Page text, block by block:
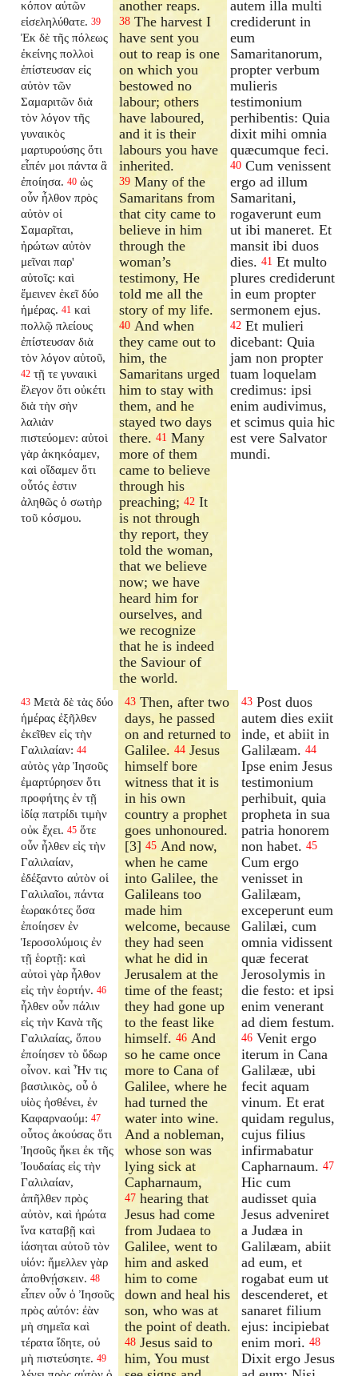
κόπον αὐτῶν
εἰσεληλύθατε. 39
Ἐκ δὲ τῆς πόλεως
ἐκείνης πολλοὶ
ἐπίστευσαν εἰς
αὐτὸν τῶν
Σαμαριτῶν διὰ
τὸν λόγον τῆς
γυναικὸς
μαρτυρούσης ὅτι
εἶπέν μοι πάντα ἃ
ἐποίησα. 40 ὡς
οὖν ἦλθον πρὸς
αὐτὸν οἱ
Σαμαρῖται,
ἠρώτων αὐτὸν
μεῖναι παρ'
αὐτοῖς: καὶ
ἔμεινεν ἐκεῖ δύο
ἡμέρας. 41 καὶ
πολλῷ πλείους
ἐπίστευσαν διὰ
τὸν λόγον αὐτοῦ,
42 τῇ τε γυναικὶ
ἔλεγον ὅτι οὐκέτι
διὰ τὴν σὴν
λαλιὰν
πιστεύομεν: αὐτοὶ
γὰρ ἀκηκόαμεν,
καὶ οἴδαμεν ὅτι
οὗτός ἐστιν
ἀληθῶς ὁ σωτὴρ
τοῦ κόσμου.
another reaps.
38 The harvest I
have sent you
out to reap is one
on which you
bestowed no
labour; others
have laboured,
and it is their
labours you have
inherited.
39 Many of the
Samaritans from
that city came to
believe in him
through the
woman’s
testimony, He
told me all the
story of my life.
40 And when
they came out to
him, the
Samaritans urged
him to stay with
them, and he
stayed two days
there.41 Many
more of them
came to believe
through his
preaching;42 It
is not through
thy report, they
told the woman,
that we believe
now; we have
heard him for
ourselves, and
we recognize
that he is indeed
the Saviour of
the world.
autem illa multi
crediderunt in
eum
Samaritanorum,
propter verbum
mulieris
testimonium
perhibentis: Quia
dixit mihi omnia
quæcumque feci.
40 Cum venissent
ergo ad illum
Samaritani,
rogaverunt eum
ut ibi maneret. Et
mansit ibi duos
dies. 41 Et multo
plures crediderunt
in eum propter
sermonem ejus.
42 Et mulieri
dicebant: Quia
jam non propter
tuam loquelam
credimus: ipsi
enim audivimus,
et scimus quia hic
est vere Salvator
mundi.
43 Μετὰ δὲ τὰς δύο
ἡμέρας ἐξῆλθεν
ἐκεῖθεν εἰς τὴν
Γαλιλαίαν: 44
αὐτὸς γὰρ Ἰησοῦς
ἐμαρτύρησεν ὅτι
προφήτης ἐν τῇ
ἰδίᾳ πατρίδι τιμὴν
οὐκ ἔχει. 45 ὅτε
οὖν ἦλθεν εἰς τὴν
Γαλιλαίαν,
ἐδέξαντο αὐτὸν οἱ
Γαλιλαῖοι, πάντα
ἑωρακότες ὅσα
ἐποίησεν ἐν
Ἱεροσολύμοις ἐν
τῇ ἑορτῇ: καὶ
αὐτοὶ γὰρ ἦλθον
εἰς τὴν ἑορτήν. 46
ἦλθεν οὖν πάλιν
εἰς τὴν Κανὰ τῆς
Γαλιλαίας, ὅπου
ἐποίησεν τὸ ὕδωρ
οἶνον. καὶ Ἦν τις
βασιλικὸς, οὗ ὁ
υἱὸς ἠσθένει, ἐν
Καφαρναούμ: 47
οὗτος ἀκούσας ὅτι
Ἰησοῦς ἥκει ἐκ τῆς
Ἰουδαίας εἰς τὴν
Γαλιλαίαν,
ἀπῆλθεν πρὸς
αὐτὸν, καὶ ἠρώτα
ἵνα καταβῇ καὶ
ἰάσηται αὐτοῦ τὸν
υἱόν: ἤμελλεν γὰρ
ἀποθνῄσκειν. 48
εἶπεν οὖν ὁ Ἰησοῦς
πρὸς αὐτόν: ἐὰν
μὴ σημεῖα καὶ
τέρατα ἴδητε, οὐ
μὴ πιστεύσητε. 49
43 Then, after two
days, he passed
on and returned to
Galilee.44 Jesus
himself bore
witness that it is
in his own
country a prophet
goes unhonoured.
[3]45 And now,
when he came
into Galilee, the
Galileans too
made him
welcome, because
they had seen
what he did in
Jerusalem at the
time of the feast;
they had gone up
to the feast like
himself.46 And
so he came once
more to Cana of
Galilee, where he
had turned the
water into wine.
And a nobleman,
whose son was
lying sick at
Capharnaum,
47 hearing that
Jesus had come
from Judaea to
Galilee, went to
him and asked
him to come
down and heal his
son, who was at
the point of death.
48 Jesus said to
him, You must
43 Post duos
autem dies exiit
inde, et abiit in
Galilæam. 44
Ipse enim Jesus
testimonium
perhibuit, quia
propheta in sua
patria honorem
non habet. 45
Cum ergo
venisset in
Galilæam,
exceperunt eum
Galilæi, cum
omnia vidissent
quæ fecerat
Jerosolymis in
die festo: et ipsi
enim venerant
ad diem festum.
46 Venit ergo
iterum in Cana
Galilææ, ubi
fecit aquam
vinum. Et erat
quidam regulus,
cujus filius
infirmabatur
Capharnaum. 47
Hic cum
audisset quia
Jesus adveniret
a Judæa in
Galilæam, abiit
ad eum, et
rogabat eum ut
descenderet, et
sanaret filium
ejus: incipiebat
enim mori. 48
Dixit ergo Jesus